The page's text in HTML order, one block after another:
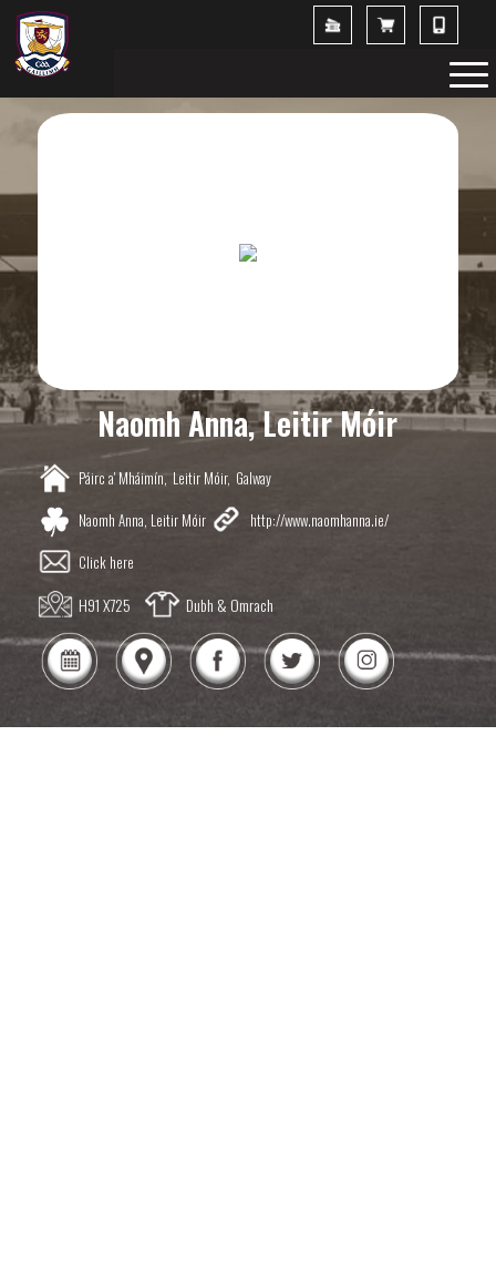
Naomh Anna, Leitir Móir
Páirc a' Mháimín, Leitir Móir, Galway
Naomh Anna, Leitir Móir
http://www.naomhanna.ie/
Click here
H91 X725 Dubh & Omrach